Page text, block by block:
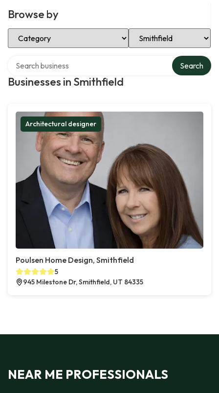
Browse by
Select Category Select Location
Businesses in Smithfield
Search
Architectural designer
Poulsen Home Design, Smithfield
5
945 Milestone Dr, Smithfield, UT 84335
NEAR ME PROFESSIONALS